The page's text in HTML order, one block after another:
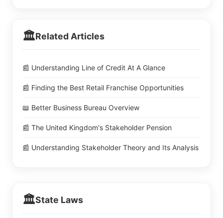
🏛️Related Articles
📰 Understanding Line of Credit At A Glance
📰 Finding the Best Retail Franchise Opportunities
📖 Better Business Bureau Overview
📰 The United Kingdom's Stakeholder Pension
📰 Understanding Stakeholder Theory and Its Analysis
🏛️State Laws